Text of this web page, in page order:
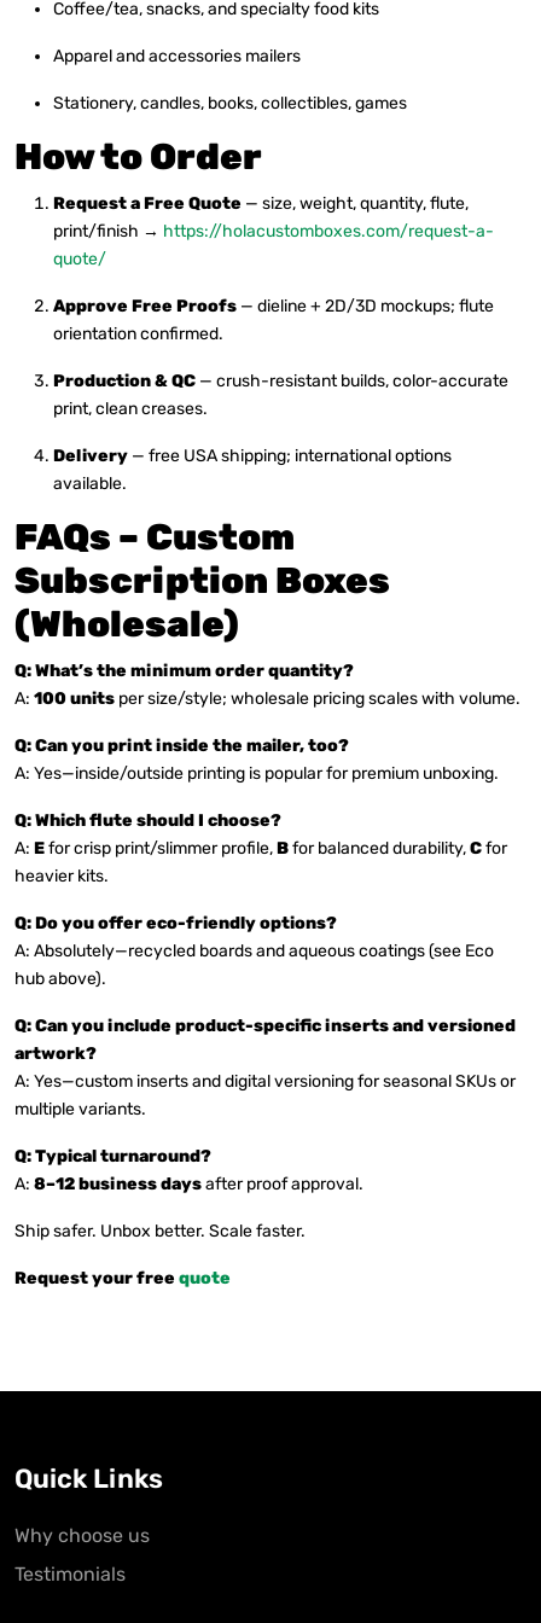
Coffee/tea, snacks, and specialty food kits
Apparel and accessories mailers
Stationery, candles, books, collectibles, games
How to Order
Request a Free Quote — size, weight, quantity, flute,
print/finish → https://holacustomboxes.com/request-a-
quote/
Approve Free Proofs — dieline + 2D/3D mockups; flute
orientation confirmed.
Production & QC — crush-resistant builds, color-accurate
print, clean creases.
Delivery — free USA shipping; international options
available.
FAQs – Custom
Subscription Boxes
(Wholesale)
Q: What’s the minimum order quantity?
A: 100 units per size/style; wholesale pricing scales with volume.
Q: Can you print inside the mailer, too?
A: Yes—inside/outside printing is popular for premium unboxing.
Q: Which flute should I choose?
A: Efor crisp print/slimmer profile,Bfor balanced durability,Cfor
heavier kits.
Q: Do you offer eco-friendly options?
A: Absolutely—recycled boards and aqueous coatings (see Eco
hub above).
Q: Can you include product-specific inserts and versioned
artwork?
A: Yes—custom inserts and digital versioning for seasonal SKUs or
multiple variants.
Q: Typical turnaround?
A: 8–12 business daysafter proof approval.
Ship safer. Unbox better. Scale faster.
Request your free quote
Quick Links
Why choose us
Testimonials